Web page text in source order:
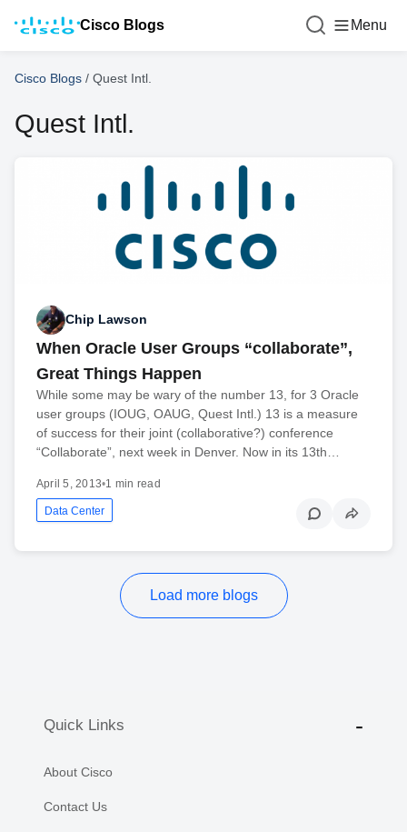
Cisco Blogs Menu
Cisco Blogs / Quest Intl.
Quest Intl.
Chip Lawson
When Oracle User Groups “collaborate”,
Great Things Happen
While some may be wary of the number 13, for 3 Oracle
user groups (IOUG, OAUG, Quest Intl.) 13 is a measure
of success for their joint (collaborative?) conference
“Collaborate”, next week in Denver. Now in its 13th…
April 5, 2013•1 min read
Data Center
Load more blogs
Quick Links
About Cisco
Contact Us